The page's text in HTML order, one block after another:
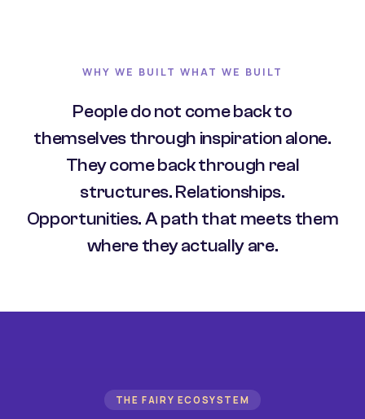
WHY WE BUILT WHAT WE BUILT
People do not come back to
themselves through inspiration alone.
They come back through real
structures. Relationships.
Opportunities. A path that meets them
where they actually are.
THE FAIRY ECOSYSTEM